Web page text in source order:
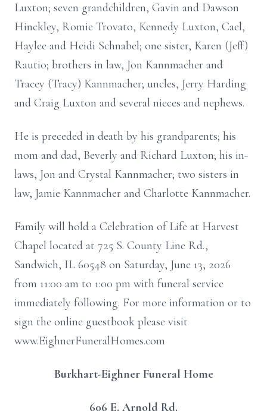
Luxton; seven grandchildren, Gavin and Dawson
Hinckley, Romie Trovato, Kennedy Luxton, Cael,
Haylee and Heidi Schnabel; one sister, Karen (Jeff)
Rautio; brothers in law, Jon Kannmacher and
Tracey (Tracy) Kannmacher; uncles, Jerry Harding
and Craig Luxton and several nieces and nephews.
He is preceded in death by his grandparents; his
mom and dad, Beverly and Richard Luxton; his in-
laws, Jon and Crystal Kannmacher; two sisters in
law, Jamie Kannmacher and Charlotte Kannmacher.
Family will hold a Celebration of Life at Harvest
Chapel located at 725 S. County Line Rd.,
Sandwich, IL 60548 on Saturday, June 13, 2026
from 11:00 am to 1:00 pm with funeral service
immediately following. For more information or to
sign the online guestbook please visit
www.EighnerFuneralHomes.com
Burkhart-Eighner Funeral Home
606 E. Arnold Rd.